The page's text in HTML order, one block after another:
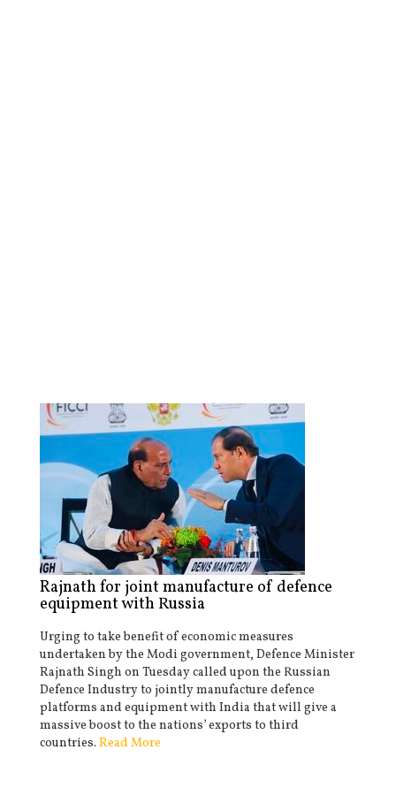
Rajnath for joint manufacture of defence
equipment with Russia
Urging to take benefit of economic measures
undertaken by the Modi government, Defence Minister
Rajnath Singh on Tuesday called upon the Russian
Defence Industry to jointly manufacture defence
platforms and equipment with India that will give a
massive boost to the nations’ exports to third
countries. Read More